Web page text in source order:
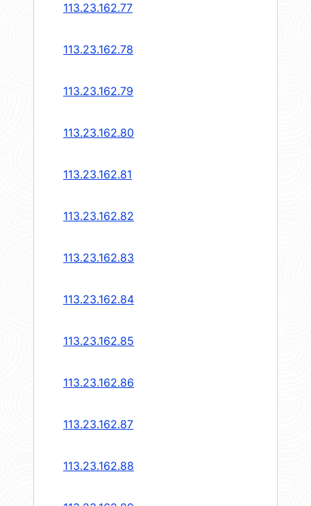
113.23.162.77
113.23.162.78
113.23.162.79
113.23.162.80
113.23.162.81
113.23.162.82
113.23.162.83
113.23.162.84
113.23.162.85
113.23.162.86
113.23.162.87
113.23.162.88